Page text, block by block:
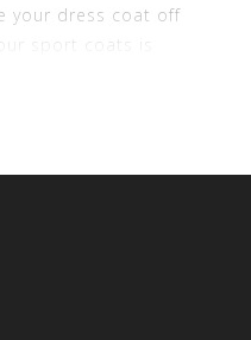
your dress coat off
sport coats is
coat for a more
can also wear it